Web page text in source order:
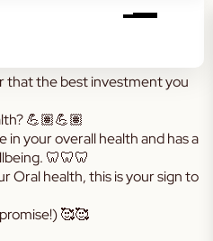
that the best investment you
💪🏽💪🏽
in your overall health and has a
🦷🦷🦷
Oral health, this is your sign to
🥰🥰